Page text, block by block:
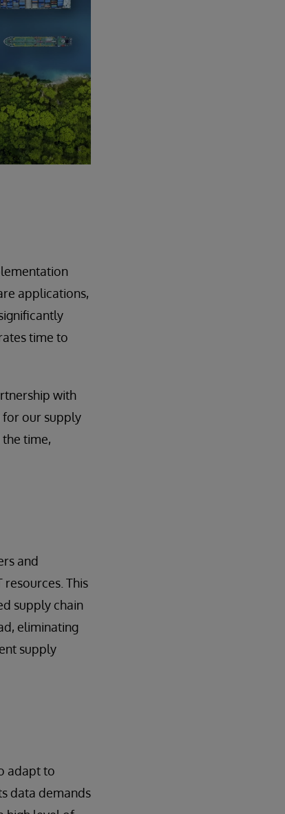
applications,
time to
with
for our supply
time,
and
This
supply chain
eliminating
supply
adapt to
data demands